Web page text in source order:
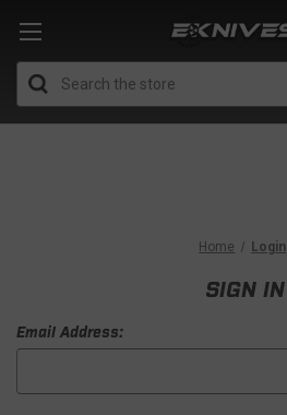
Home Login
SIGN IN
Email Address: